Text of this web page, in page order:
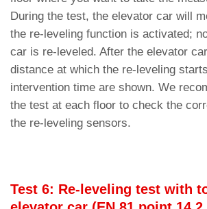
During the test, the elevator car will
the re-leveling function is activated;
car is re-leveled. After the elevator
distance at which the re-leveling
intervention time are shown. We
the test at each floor to check the
the re-leveling sensors.
Test 6: Re-leveling test with